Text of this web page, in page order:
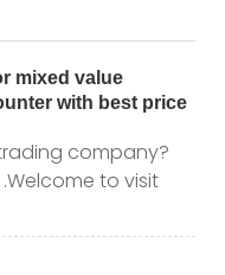
company?
to visit